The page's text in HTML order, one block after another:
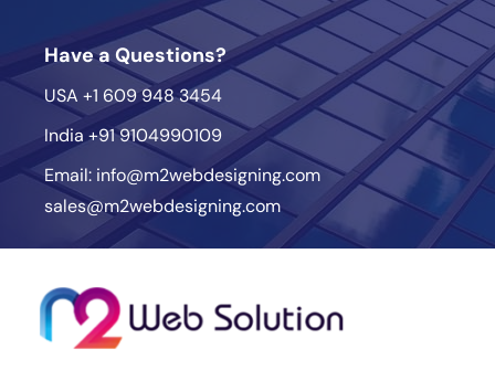
Have a Questions?
USA +1 609 948 3454
India +91 9104990109
Email: info@m2webdesigning.com
sales@m2webdesigning.com